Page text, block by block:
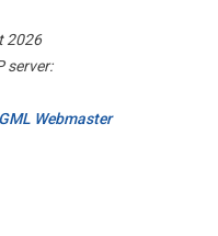
2026
server:
GML Webmaster